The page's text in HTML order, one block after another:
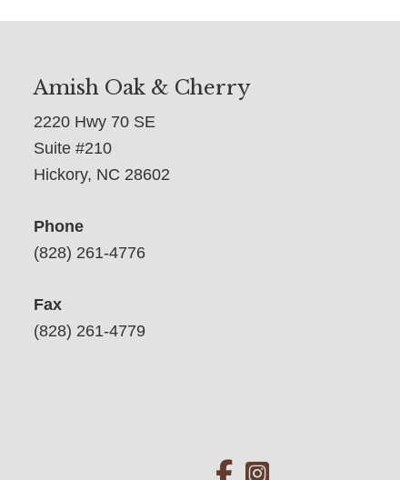
Amish Oak & Cherry
2220 Hwy 70 SE
Suite #210
Hickory, NC 28602
Phone
(828) 261-4776
Fax
(828) 261-4779